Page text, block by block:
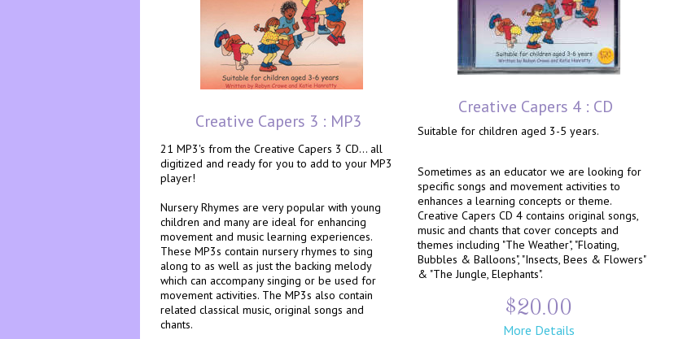
Creative Capers 3 : MP3
21 MP3's from the Creative Capers 3 CD... all
digitized and ready for you to add to your MP3
player!
Nursery Rhymes are very popular with young
children and many are ideal for enhancing
movement and music learning experiences.
These MP3s contain nursery rhymes to sing
along to as well as just the backing melody
which can accompany singing or be used for
movement activities. The MP3s also contain
related classical music, original songs and
chants.
Creative Capers 4 : CD
Suitable for children aged 3-5 years.
Sometimes as an educator we are looking for
specific songs and movement activities to
enhances a learning concepts or theme.
Creative Capers CD 4 contains original songs,
music and chants that cover concepts and
themes including "The Weather", "Floating,
Bubbles & Balloons", "Insects, Bees & Flowers"
& "The Jungle, Elephants".
$20.00
More Details